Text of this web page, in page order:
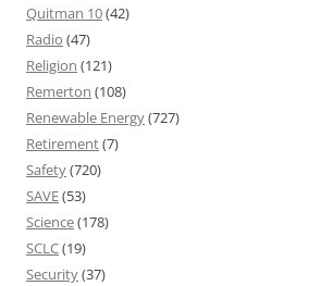
Quitman 10(42)
Radio (47)
Religion (121)
Remerton (108)
Renewable Energy(727)
Retirement(7)
Safety(720)
SAVE(53)
Science(178)
SCLC(19)
Security(37)